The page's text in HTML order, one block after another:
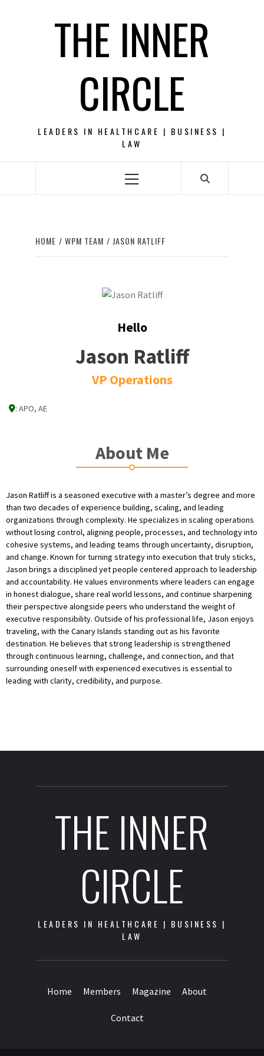
THE INNER
CIRCLE
LEADERS IN HEALTHCARE | BUSINESS |
LAW
Primary
HOME WPM TEAM JASON RATLIFF
Hello
Jason Ratliff
VP Operations
: APO, AE
About Me
Jason Ratliff is a seasoned executive with a master’s degree and more
than two decades of experience building, scaling, and leading
organizations through complexity. He specializes in scaling operations
without losing control, aligning people, processes, and technology into
cohesive systems, and leading teams through uncertainty, disruption,
and change. Known for turning strategy into execution that truly sticks,
Jason brings a disciplined yet people centered approach to leadership
and accountability. He values environments where leaders can engage
in honest dialogue, share real world lessons, and continue sharpening
their perspective alongside peers who understand the weight of
executive responsibility. Outside of his professional life, Jason enjoys
traveling, with the Canary Islands standing out as his favorite
destination. He believes that strong leadership is strengthened
through continuous learning, challenge, and connection, and that
surrounding oneself with experienced executives is essential to
leading with clarity, credibility, and purpose.
THE INNER
CIRCLE
LEADERS IN HEALTHCARE | BUSINESS |
LAW
Home Members Magazine About
Contact